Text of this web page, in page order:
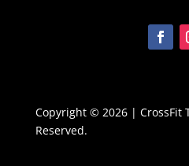
Copyright © 2026 | CrossFit
Reserved.